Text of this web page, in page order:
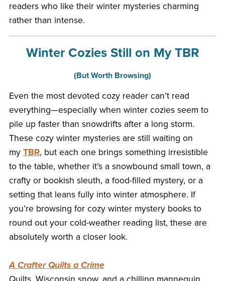
readers who like their winter mysteries charming
rather than intense.
Winter Cozies Still on My TBR
(But Worth Browsing)
Even the most devoted cozy reader can’t read
everything—especially when winter cozies seem to
pile up faster than snowdrifts after a long storm.
These cozy winter mysteries are still waiting on
my TBR, but each one brings something irresistible
to the table, whether it’s a snowbound small town, a
crafty or bookish sleuth, a food-filled mystery, or a
setting that leans fully into winter atmosphere. If
you’re browsing for cozy winter mystery books to
round out your cold-weather reading list, these are
absolutely worth a closer look.
A Crafter Quilts a Crime